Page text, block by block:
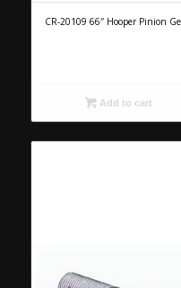
CR-20109 66″ Hooper Pinion
Add to cart